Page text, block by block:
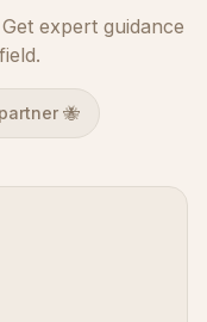
expert guidance
🐝